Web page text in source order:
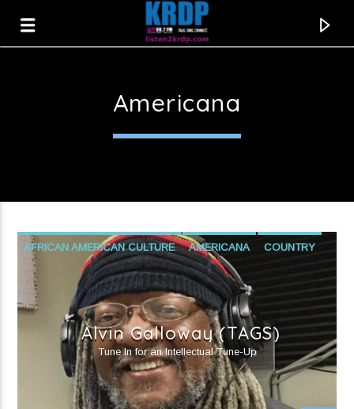
Current track
Strange To Be Here
Americana
AFRICAN AMERICAN CULTURE AMERICANA COUNTRY
FUNK GOSPEL PROGRESSIVE POLITICS
PUBLIC AFFAIRS R&B SOUL
Alvin Galloway (TAGS)
Tune In for an Intellectual Tune-Up